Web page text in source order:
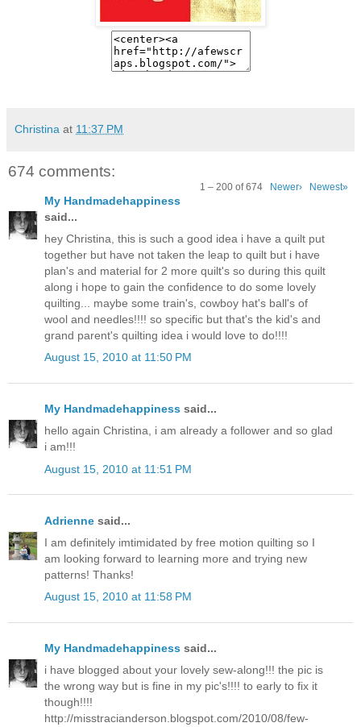
Christina at 11:37 PM
674 comments:
1 – 200 of 674 Newer› Newest»
My Handmadehappiness
said...
hey Christina, this is such a good idea i have a quilt put
together but have not taken the leap to quilt but i have
plan's and material for 2 more quilt's so during this quilt
along i hope to gain the confidence to do some lovely
quilting... maybe some train's, cowboy hat's ball's of
wool and needles!!!! so specific but that's the kid's and
grand parent's quilting idea i would love to do!!!!
August 15, 2010 at 11:50 PM
My Handmadehappiness said...
hello again Christina, i am already a follower and so glad
i am!!!
August 15, 2010 at 11:51 PM
Adrienne said...
I am definitely imtimidated by free motion quilting so I
am looking forward to learning more and trying new
patterns! Thanks!
August 15, 2010 at 11:58 PM
My Handmadehappiness said...
i have blogged about your lovely sew-along!!! the pic is
the wrong way but is fine in my pic's!!!! to early to fix it
though!!!!
http://misstracianderson.blogspot.com/2010/08/few-